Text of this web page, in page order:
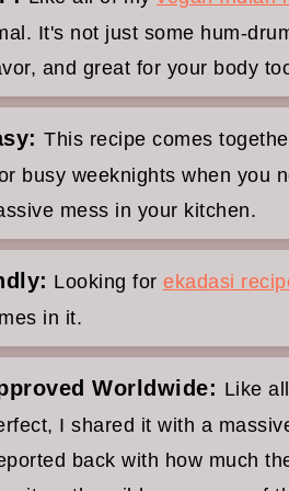
Recipe (Sattvic
It's not just some hum-
and great for your body
This recipe comes
busy weeknights when you
mess in your kitchen.
Looking for ekadasi
in it.
Worldwide: Like
I shared it with a
back with how much